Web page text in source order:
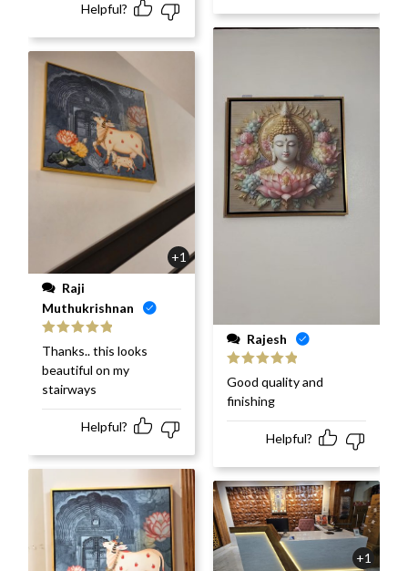
Helpful?
+1
Muthukrishnan
Rated
out
of 5
Thanks.. this looks
beautiful on my
stairways
Helpful?
Rajesh
Rated
out
of 5
Good quality and
finishing
Helpful?
+1